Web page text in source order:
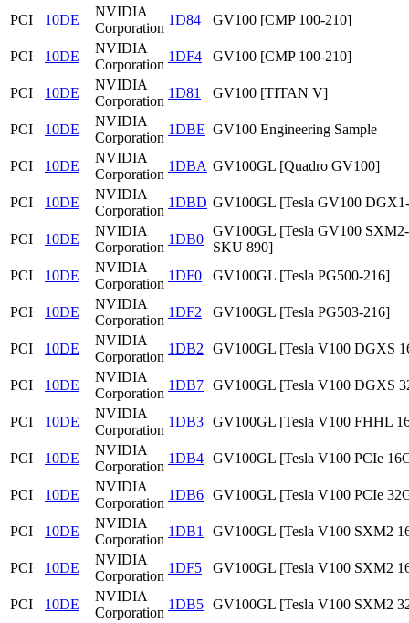
PCI 10DE
NVIDIA
Corporation
1D84 GV100 [CMP 100-210]
PCI 10DE
NVIDIA
Corporation
1DF4 GV100 [CMP 100-210]
PCI 10DE
NVIDIA
Corporation
1D81 GV100 [TITAN V]
PCI 10DE
NVIDIA
Corporation
1DBE GV100 Engineering Sample
PCI 10DE
NVIDIA
Corporation
1DBA GV100GL [Quadro GV100]
PCI 10DE
NVIDIA
Corporation
1DBD GV100GL [Tesla GV100
PCI 10DE
NVIDIA
Corporation
1DB0
GV100GL [Tesla GV100
SKU 890]
PCI
10DE
NVIDIA
Corporation
1DF0 GV100GL [Tesla PG500-216]
PCI 10DE
NVIDIA
Corporation
1DF2 GV100GL [Tesla PG503-216]
PCI 10DE
NVIDIA
Corporation
1DB2 GV100GL [Tesla V100 DGXS
PCI 10DE
NVIDIA
Corporation
1DB7 GV100GL [Tesla V100 DGXS
PCI 10DE
NVIDIA
Corporation
1DB3 GV100GL [Tesla V100 FHHL
PCI 10DE
NVIDIA
Corporation
1DB4 GV100GL [Tesla V100 PCIe
PCI 10DE
NVIDIA
Corporation
1DB6 GV100GL [Tesla V100 PCIe
PCI 10DE
NVIDIA
Corporation
1DB1 GV100GL [Tesla V100 SXM2
PCI 10DE
NVIDIA
Corporation
1DF5 GV100GL [Tesla V100 SXM2
PCI 10DE
NVIDIA
Corporation
1DB5 GV100GL [Tesla V100 SXM2